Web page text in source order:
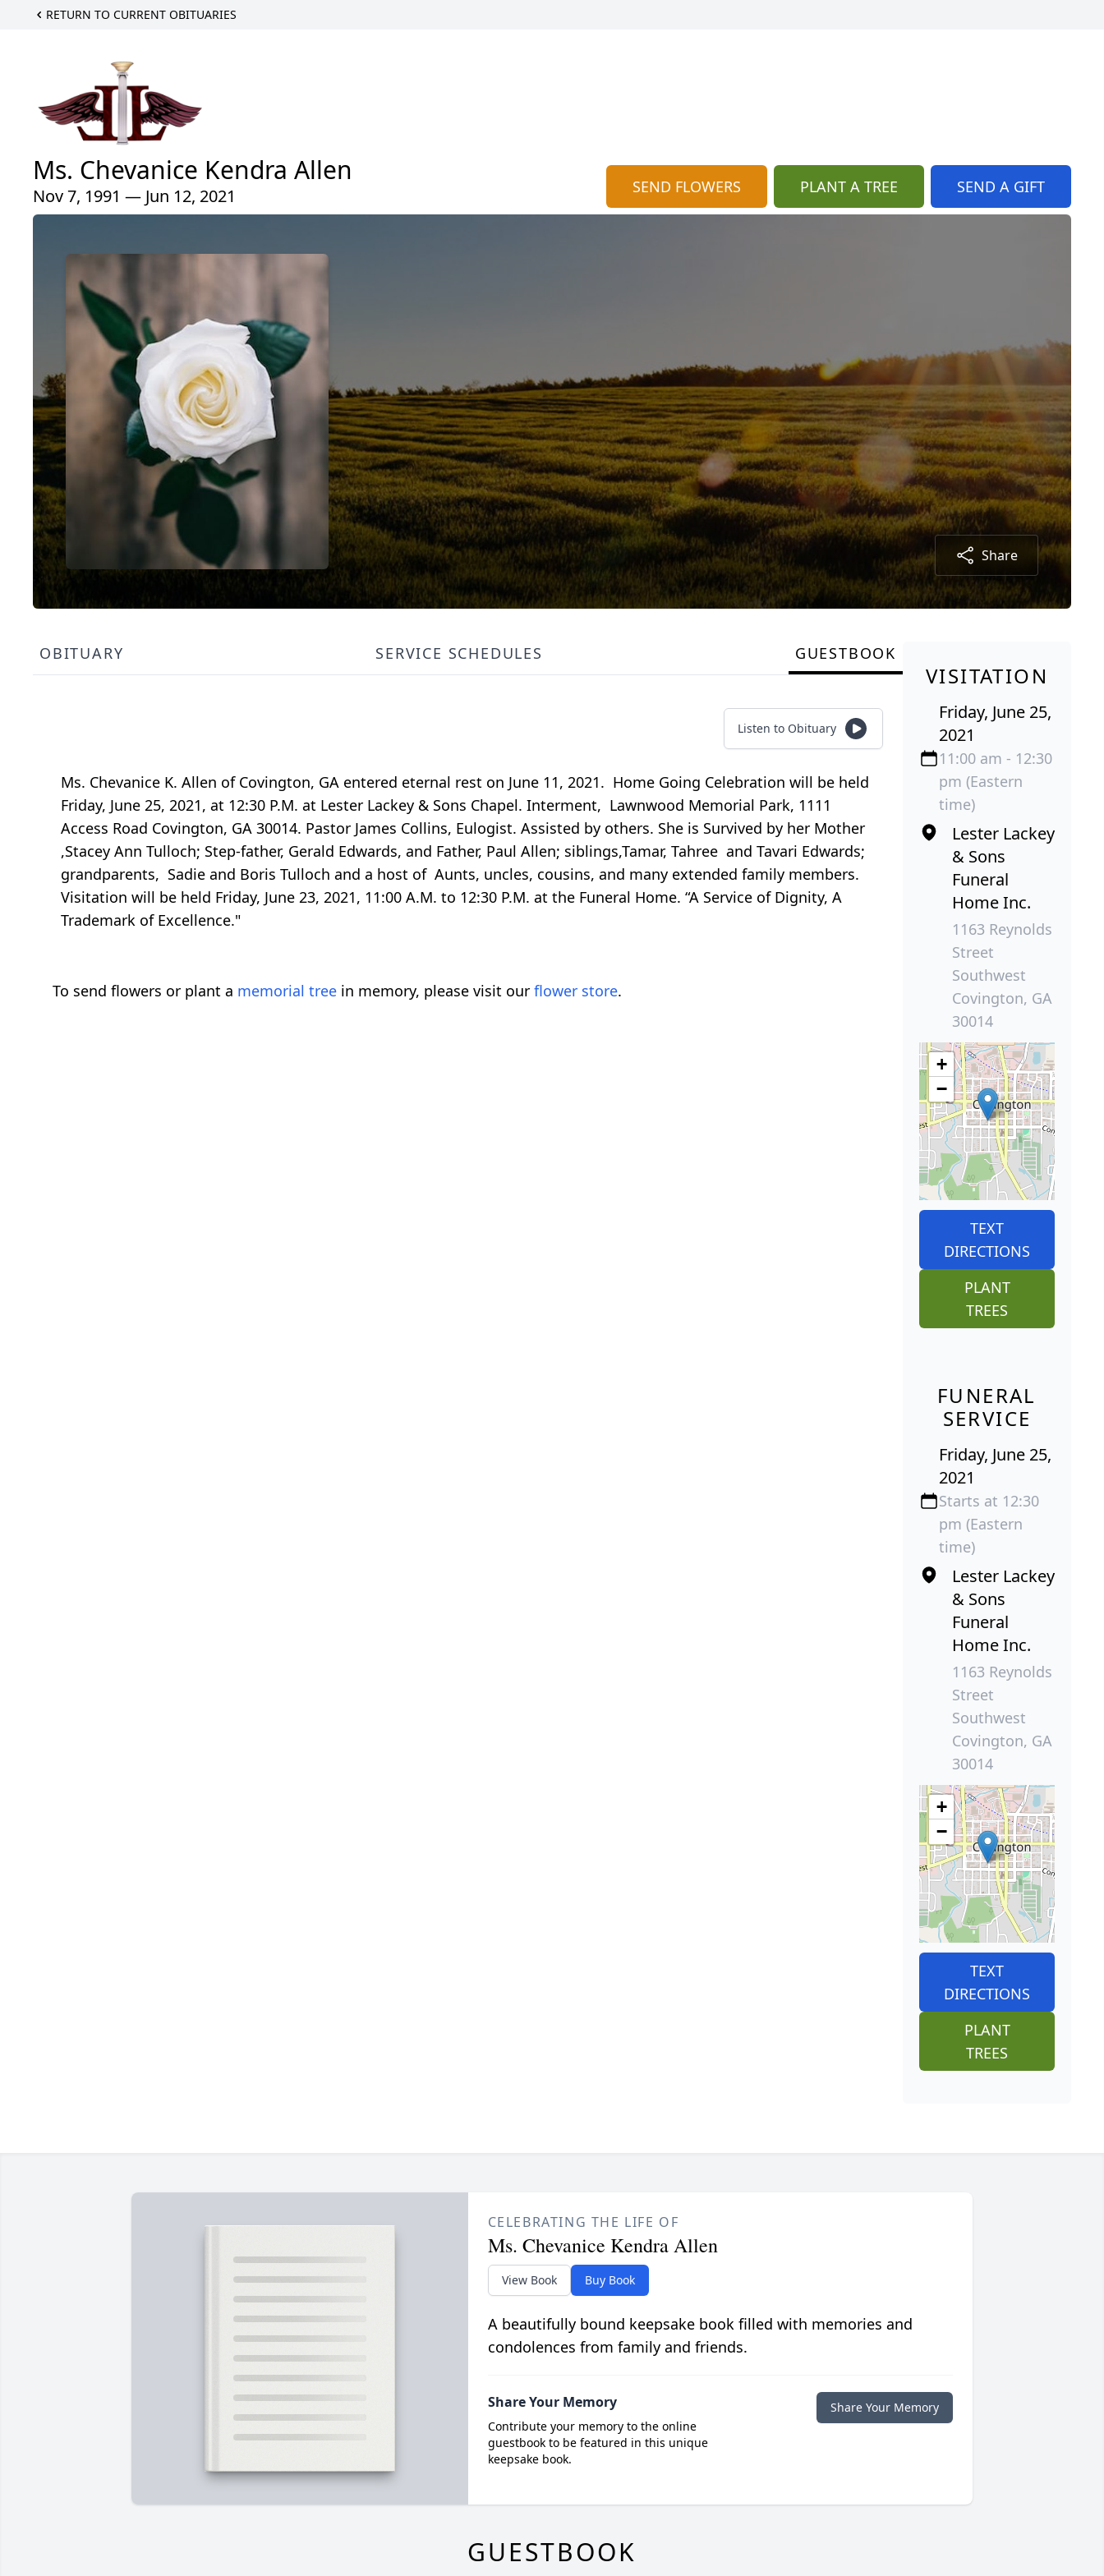
RETURN TO CURRENT OBITUARIES
Ms. Chevanice Kendra Allen
Nov 7, 1991 — Jun 12, 2021 SEND FLOWERS PLANT A TREE SEND A GIFT
Share
OBITUARY SERVICE SCHEDULES GUESTBOOK
Listen to Obituary
Ms. Chevanice K. Allen of Covington, GA entered eternal rest on June 11, 2021. Home Going Celebration will be held
Friday, June 25, 2021, at 12:30 P.M. at Lester Lackey & Sons Chapel. Interment, Lawnwood Memorial Park, 1111
Access Road Covington, GA 30014. Pastor James Collins, Eulogist. Assisted by others. She is Survived by her Mother
,Stacey Ann Tulloch; Step-father, Gerald Edwards, and Father, Paul Allen; siblings,Tamar, Tahree and Tavari Edwards;
grandparents, Sadie and Boris Tulloch and a host of Aunts, uncles, cousins, and many extended family members.
Visitation will be held Friday, June 23, 2021, 11:00 A.M. to 12:30 P.M. at the Funeral Home. “A Service of Dignity, A
Trademark of Excellence."
To send flowers or plant a memorial tree in memory, please visit our flower store.
VISITATION
Friday, June 25,
2021
11:00 am - 12:30
pm (Eastern
time)
Lester Lackey
& Sons
Funeral
Home Inc.
1163 Reynolds
Street
Southwest
Covington, GA
30014
+
−
TEXT
DIRECTIONS
PLANT
TREES
FUNERAL
SERVICE
Friday, June 25,
2021
Starts at 12:30
pm (Eastern
time)
Lester Lackey
& Sons
Funeral
Home Inc.
1163 Reynolds
Street
Southwest
Covington, GA
30014
+
−
TEXT
DIRECTIONS
PLANT
TREES
CELEBRATING THE LIFE OF
Ms. Chevanice Kendra Allen
View Book Buy Book
A beautifully bound keepsake book filled with memories and
condolences from family and friends.
Share Your Memory
Contribute your memory to the online
guestbook to be featured in this unique
keepsake book.
Share Your Memory
GUESTBOOK